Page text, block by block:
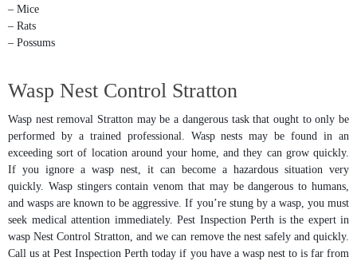
– Mice
– Rats
– Possums
Wasp Nest Control Stratton
Wasp nest removal Stratton may be a dangerous task that ought to only be
performed by a trained professional. Wasp nests may be found in an
exceeding sort of location around your home, and they can grow quickly.
If you ignore a wasp nest, it can become a hazardous situation very
quickly. Wasp stingers contain venom that may be dangerous to humans,
and wasps are known to be aggressive. If you’re stung by a wasp, you must
seek medical attention immediately. Pest Inspection Perth is the expert in
wasp Nest Control Stratton, and we can remove the nest safely and quickly.
Call us at Pest Inspection Perth today if you have a wasp nest to is far from